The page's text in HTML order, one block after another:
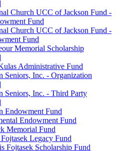
Church UCC of Jackson Fund -
Fund
Church UCC of Jackson Fund -
Fund
Memorial Scholarship
Administrative Fund
Seniors, Inc. - Organization
Seniors, Inc. - Third Party
Endowment Fund
Endowment Fund
Memorial Fund
Legacy Fund
Fojtasek Scholarship Fund